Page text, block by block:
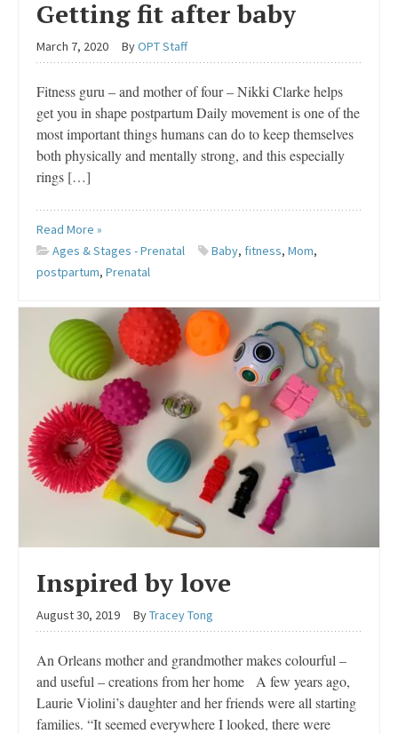
Getting fit after baby
March 7, 2020 ByOPT Staff
Fitness guru – and mother of four – Nikki Clarke helps
get you in shape postpartum Daily movement is one of the
most important things humans can do to keep themselves
both physically and mentally strong, and this especially
rings […]
Read More »
Ages & Stages - Prenatal
Baby, fitness, Mom,
postpartum, Prenatal
Inspired by love
August 30, 2019 ByTracey Tong
An Orleans mother and grandmother makes colourful –
and useful – creations from her home A few years ago,
Laurie Violini’s daughter and her friends were all starting
families. “It seemed everywhere I looked, there were